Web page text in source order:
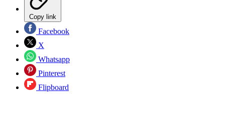
Copy link
Facebook
X
Whatsapp
Pinterest
Flipboard